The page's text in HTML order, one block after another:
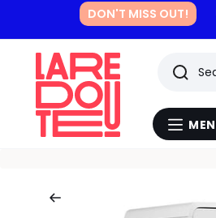
DON'T MISS OUT!
Last